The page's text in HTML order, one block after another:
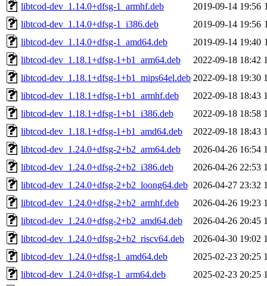
libtcod-dev_1.14.0+dfsg-1_armhf.deb
2019-09-14 19:56
libtcod-dev_1.14.0+dfsg-1_i386.deb
2019-09-14 19:56
libtcod-dev_1.14.0+dfsg-1_amd64.deb
2019-09-14 19:40
libtcod-dev_1.18.1+dfsg-1+b1_arm64.deb
2022-09-18 18:42
libtcod-dev_1.18.1+dfsg-1+b1_mips64el.deb 2022-09-18 19:30
libtcod-dev_1.18.1+dfsg-1+b1_armhf.deb
2022-09-18 18:43
libtcod-dev_1.18.1+dfsg-1+b1_i386.deb
2022-09-18 18:58
libtcod-dev_1.18.1+dfsg-1+b1_amd64.deb
2022-09-18 18:43
libtcod-dev_1.24.0+dfsg-2+b2_arm64.deb
2026-04-26 16:54
libtcod-dev_1.24.0+dfsg-2+b2_i386.deb
2026-04-26 22:53
libtcod-dev_1.24.0+dfsg-2+b2_loong64.deb 2026-04-27 23:32
libtcod-dev_1.24.0+dfsg-2+b2_armhf.deb
2026-04-26 19:23
libtcod-dev_1.24.0+dfsg-2+b2_amd64.deb
2026-04-26 20:45
libtcod-dev_1.24.0+dfsg-2+b2_riscv64.deb
2026-04-30 19:02
libtcod-dev_1.24.0+dfsg-1_amd64.deb
2025-02-23 20:25
libtcod-dev_1.24.0+dfsg-1_arm64.deb
2025-02-23 20:25